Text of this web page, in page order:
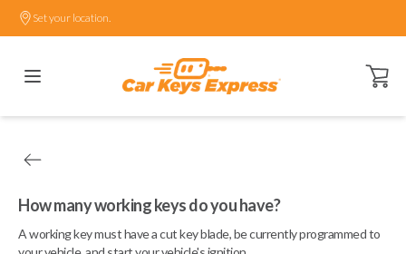
Set your location.
Open
How many working keys do you have?
A working key must have a cut key blade, be currently programmed to